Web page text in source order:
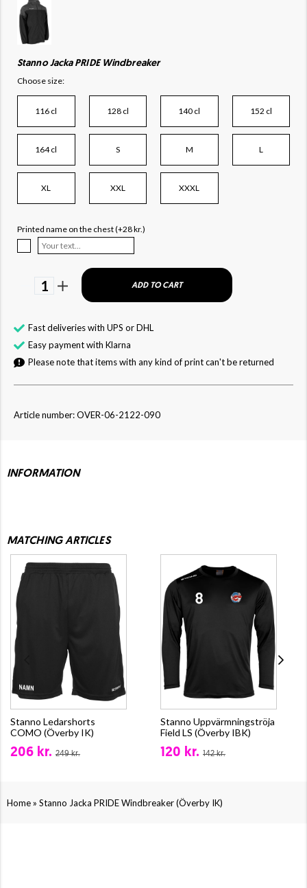
Stanno Jacka PRIDE Windbreaker
Choose size:
116 cl 128 cl 140 cl 152 cl
164 cl S M L
XL XXL XXXL
Printed name on the chest (+28 kr.)
1 ADD TO CART
Fast deliveries with UPS or DHL
Easy payment with Klarna
Please note that items with any kind of print can't be returned
Article number: OVER-06-2122-090
INFORMATION
MATCHING ARTICLES
Stanno Ledarshorts
COMO (Överby IK)
206 kr. 249 kr.
Stanno Uppvärmningströja
Field LS (Överby IBK)
120 kr. 142 kr.
Home» Stanno Jacka PRIDE Windbreaker (Överby IK)